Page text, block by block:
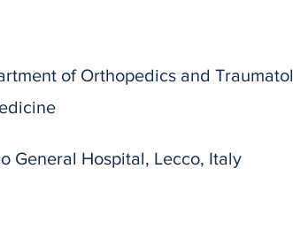
of Orthopedics and
General Hospital, Lecco, Italy